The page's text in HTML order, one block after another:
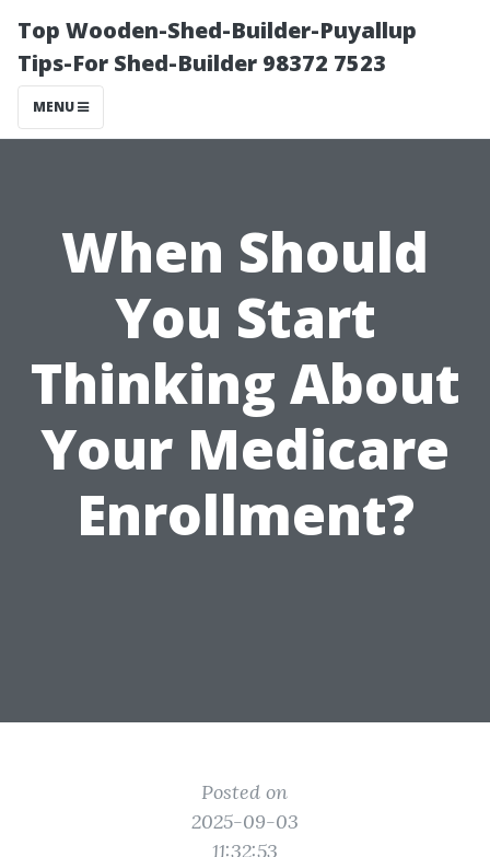
Top Wooden-Shed-Builder-Puyallup
Tips-For Shed-Builder 98372 7523
MENU
When Should
You Start
Thinking About
Your Medicare
Enrollment?
Posted on
2025-09-03
11:32:53